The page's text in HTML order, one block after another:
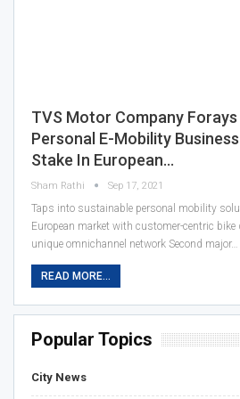
TVS Motor Company
Personal E-Mobility
Stake In European…
Sham Rathi Sep 17, 2021
Taps into sustainable personal mobility
European market with customer-centric
unique omnichannel network Second major…
READ MORE...
Popular Topics
City News